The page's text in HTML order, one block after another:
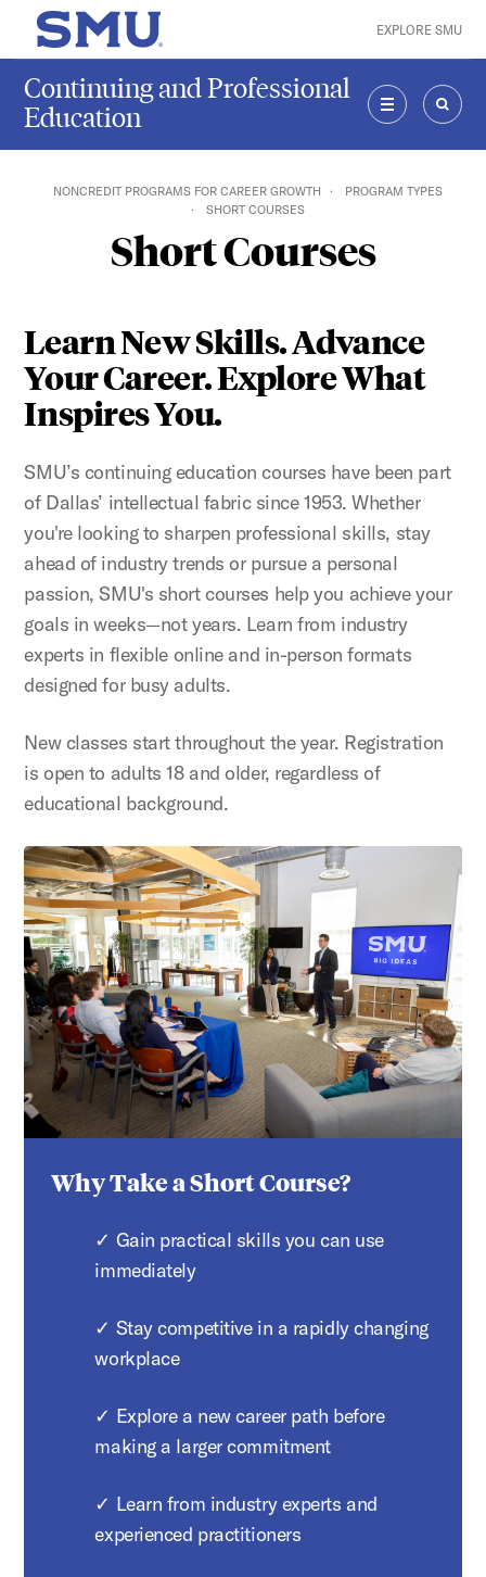
Skip to main content
SMU Home EXPLORE SMU
Continuing and Professional
Education
MENU
NONCREDIT PROGRAMS FOR CAREER GROWTH
PROGRAM TYPES
SHORT COURSES
Short Courses
Learn New Skills. Advance
Your Career. Explore What
Inspires You.
SMU’s continuing education courses have been part
of Dallas’ intellectual fabric since 1953. Whether
you're looking to sharpen professional skills, stay
ahead of industry trends or pursue a personal
passion, SMU's short courses help you achieve your
goals in weeks—not years. Learn from industry
experts in flexible online and in-person formats
designed for busy adults.
New classes start throughout the year. Registration
is open to adults 18 and older, regardless of
educational background.
Why Take a Short Course?
✓ Gain practical skills you can use
immediately
✓ Stay competitive in a rapidly changing
workplace
✓ Explore a new career path before
making a larger commitment
✓ Learn from industry experts and
experienced practitioners